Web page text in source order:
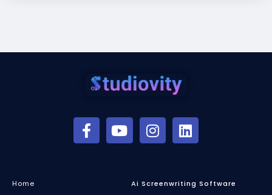
Home Ai Screenwriting Software